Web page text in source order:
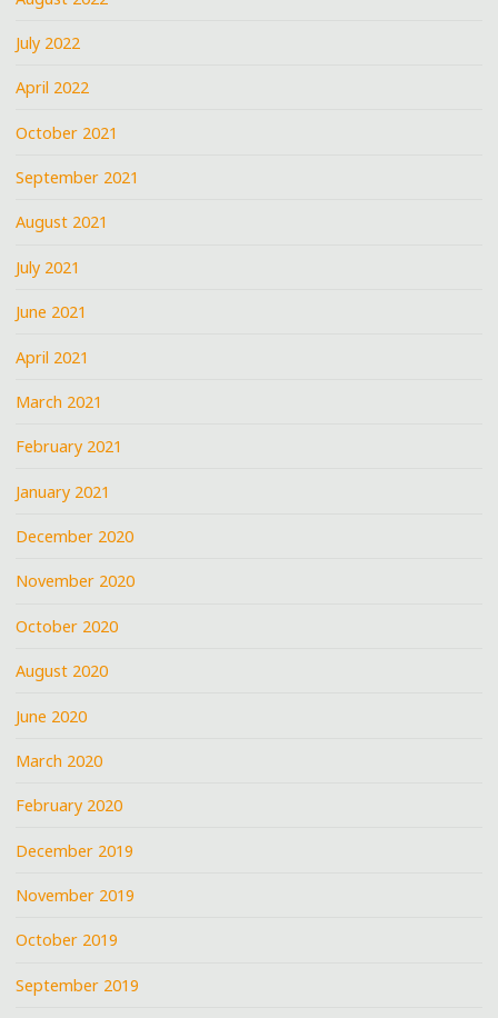
July 2022
April 2022
October 2021
September 2021
August 2021
July 2021
June 2021
April 2021
March 2021
February 2021
January 2021
December 2020
November 2020
October 2020
August 2020
June 2020
March 2020
February 2020
December 2019
November 2019
October 2019
September 2019